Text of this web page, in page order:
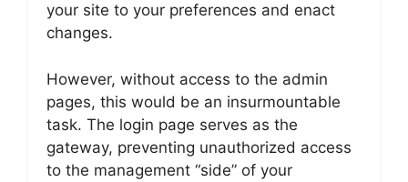
your site to your preferences and enact
changes.
However, without access to the admin
pages, this would be an insurmountable
task. The login page serves as the
gateway, preventing unauthorized access
to the management “side” of your